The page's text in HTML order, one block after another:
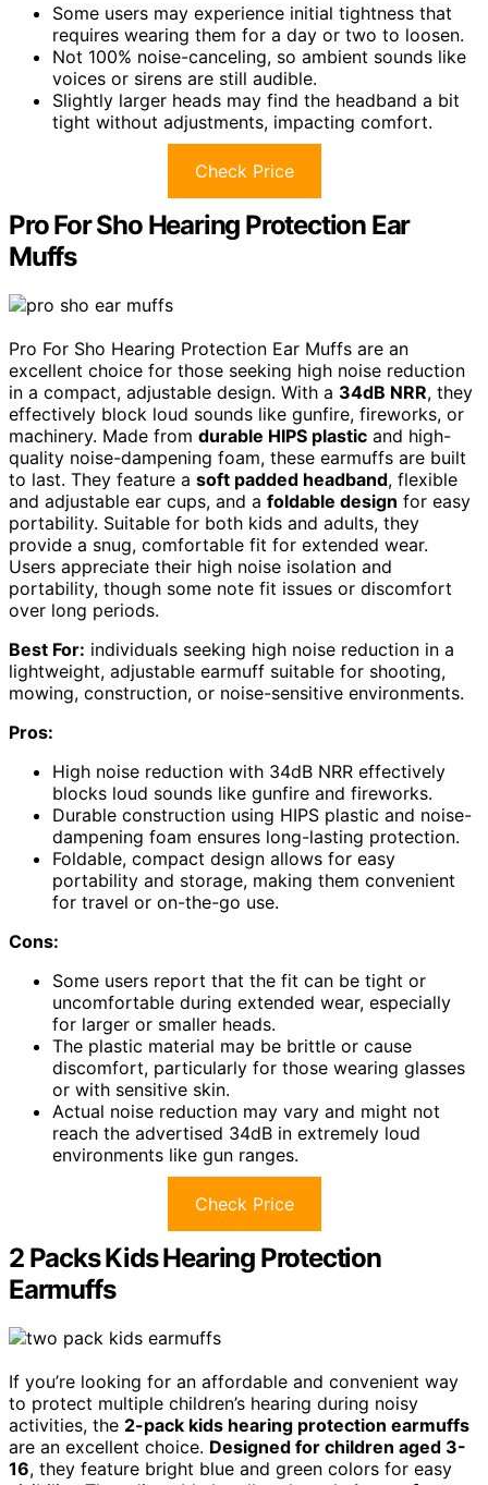
Some users may experience initial tightness that
requires wearing them for a day or two to loosen.
Not 100% noise-canceling, so ambient sounds like
voices or sirens are still audible.
Slightly larger heads may find the headband a bit
tight without adjustments, impacting comfort.
Check Price
Pro For Sho Hearing Protection Ear
Muffs
Pro For Sho Hearing Protection Ear Muffs are an
excellent choice for those seeking high noise reduction
in a compact, adjustable design. With a 34dB NRR, they
effectively block loud sounds like gunfire, fireworks, or
machinery. Made from durable HIPS plastic and high-
quality noise-dampening foam, these earmuffs are built
to last. They feature a soft padded headband, flexible
and adjustable ear cups, and a foldable design for easy
portability. Suitable for both kids and adults, they
provide a snug, comfortable fit for extended wear.
Users appreciate their high noise isolation and
portability, though some note fit issues or discomfort
over long periods.
Best For: individuals seeking high noise reduction in a
lightweight, adjustable earmuff suitable for shooting,
mowing, construction, or noise-sensitive environments.
Pros:
High noise reduction with 34dB NRR effectively
blocks loud sounds like gunfire and fireworks.
Durable construction using HIPS plastic and noise-
dampening foam ensures long-lasting protection.
Foldable, compact design allows for easy
portability and storage, making them convenient
for travel or on-the-go use.
Cons:
Some users report that the fit can be tight or
uncomfortable during extended wear, especially
for larger or smaller heads.
The plastic material may be brittle or cause
discomfort, particularly for those wearing glasses
or with sensitive skin.
Actual noise reduction may vary and might not
reach the advertised 34dB in extremely loud
environments like gun ranges.
Check Price
2 Packs Kids Hearing Protection
Earmuffs
If you’re looking for an affordable and convenient way
to protect multiple children’s hearing during noisy
activities, the 2-pack kids hearing protection earmuffs
are an excellent choice. Designed for children aged 3-
16, they feature bright blue and green colors for easy